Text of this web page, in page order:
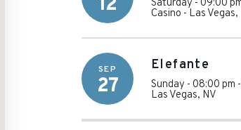
Saturday - 09:00
Casino - Las Vegas,
SEP
27
Elefante
Sunday - 08:00 pm -
Las Vegas, NV